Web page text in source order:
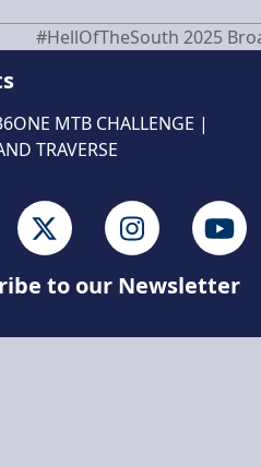
next
#HellOfTheSouth 2025
MTB CHALLENGE |
TRAVERSE
TwitterInstagram
to our Newsletter